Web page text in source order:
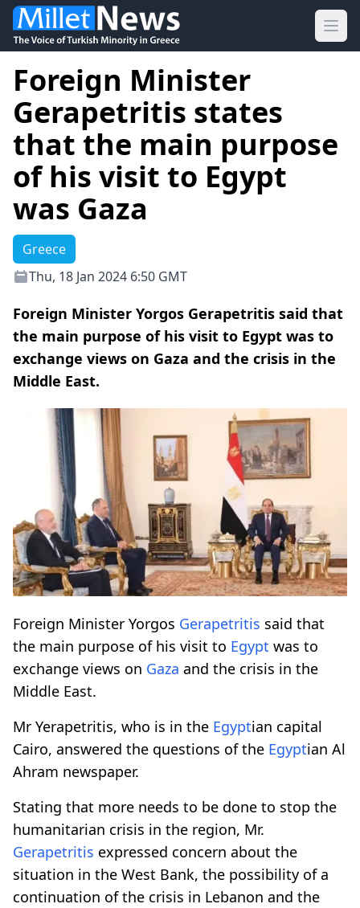
Foreign Minister
Gerapetritis states
that the main purpose
of his visit to Egypt
was Gaza
Greece
Thu, 18 Jan 2024 6:50 GMT
Foreign Minister Yorgos Gerapetritis said that
the main purpose of his visit to Egypt was to
exchange views on Gaza and the crisis in the
Middle East.
Foreign Minister Yorgos Gerapetritis said that
the main purpose of his visit to Egypt was to
exchange views on Gaza and the crisis in the
Middle East.
Mr Yerapetritis, who is in the Egyptian capital
Cairo, answered the questions of the Egyptian Al
Ahram newspaper.
Stating that more needs to be done to stop the
humanitarian crisis in the region, Mr.
Gerapetritis expressed concern about the
situation in the West Bank, the possibility of a
continuation of the crisis in Lebanon and the